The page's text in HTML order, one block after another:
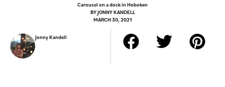
Carousel on a dock in Hoboken
BYJONNY KANDELL
MARCH 30, 2021
Jonny Kandell